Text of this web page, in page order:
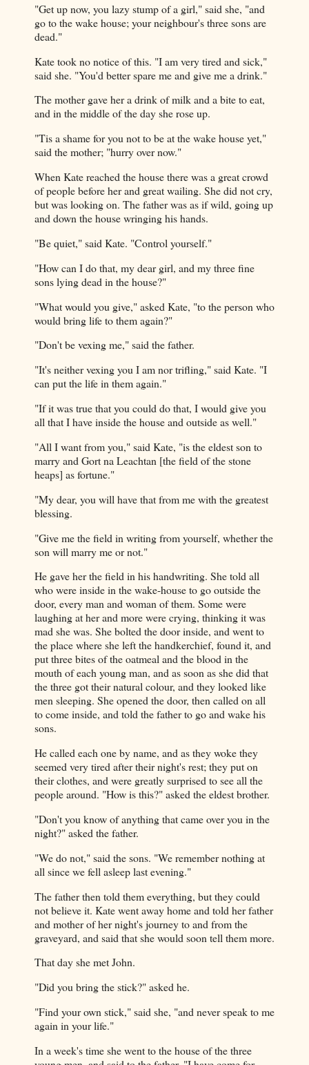
"Get up now, you lazy stump of a girl," said she, "and
go to the wake house; your neighbour's three sons are
dead."
Kate took no notice of this. "I am very tired and sick,"
said she. "You'd better spare me and give me a drink."
The mother gave her a drink of milk and a bite to eat,
and in the middle of the day she rose up.
"Tis a shame for you not to be at the wake house yet,"
said the mother; "hurry over now."
When Kate reached the house there was a great crowd
of people before her and great wailing. She did not cry,
but was looking on. The father was as if wild, going up
and down the house wringing his hands.
"Be quiet," said Kate. "Control yourself."
"How can I do that, my dear girl, and my three fine
sons lying dead in the house?"
"What would you give," asked Kate, "to the person who
would bring life to them again?"
"Don't be vexing me," said the father.
"It's neither vexing you I am nor trifling," said Kate. "I
can put the life in them again."
"If it was true that you could do that, I would give you
all that I have inside the house and outside as well."
"All I want from you," said Kate, "is the eldest son to
marry and Gort na Leachtan [the field of the stone
heaps] as fortune."
"My dear, you will have that from me with the greatest
blessing.
"Give me the field in writing from yourself, whether the
son will marry me or not."
He gave her the field in his handwriting. She told all
who were inside in the wake-house to go outside the
door, every man and woman of them. Some were
laughing at her and more were crying, thinking it was
mad she was. She bolted the door inside, and went to
the place where she left the handkerchief, found it, and
put three bites of the oatmeal and the blood in the
mouth of each young man, and as soon as she did that
the three got their natural colour, and they looked like
men sleeping. She opened the door, then called on all
to come inside, and told the father to go and wake his
sons.
He called each one by name, and as they woke they
seemed very tired after their night's rest; they put on
their clothes, and were greatly surprised to see all the
people around. "How is this?" asked the eldest brother.
"Don't you know of anything that came over you in the
night?" asked the father.
"We do not," said the sons. "We remember nothing at
all since we fell asleep last evening."
The father then told them everything, but they could
not believe it. Kate went away home and told her father
and mother of her night's journey to and from the
graveyard, and said that she would soon tell them more.
That day she met John.
"Did you bring the stick?" asked he.
"Find your own stick," said she, "and never speak to me
again in your life."
In a week's time she went to the house of the three